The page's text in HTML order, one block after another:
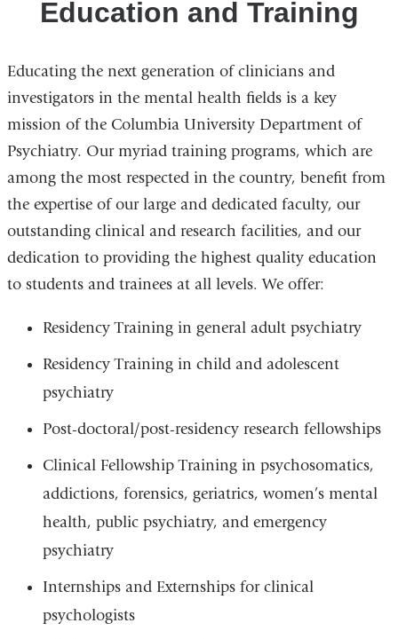
Education and Training
Educating the next generation of clinicians and
investigators in the mental health fields is a key
mission of the Columbia University Department of
Psychiatry. Our myriad training programs, which are
among the most respected in the country, benefit from
the expertise of our large and dedicated faculty, our
outstanding clinical and research facilities, and our
dedication to providing the highest quality education
to students and trainees at all levels. We offer:
Residency Training in general adult psychiatry
Residency Training in child and adolescent
psychiatry
Post-doctoral/post-residency research fellowships
Clinical Fellowship Training in psychosomatics,
addictions, forensics, geriatrics, women’s mental
health, public psychiatry, and emergency
psychiatry
Internships and Externships for clinical
psychologists